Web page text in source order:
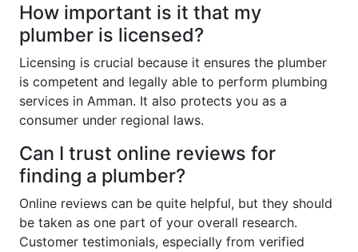
How important is it that my
plumber is licensed?
Licensing is crucial because it ensures the plumber
is competent and legally able to perform plumbing
services in Amman. It also protects you as a
consumer under regional laws.
Can I trust online reviews for
finding a plumber?
Online reviews can be quite helpful, but they should
be taken as one part of your overall research.
Customer testimonials, especially from verified